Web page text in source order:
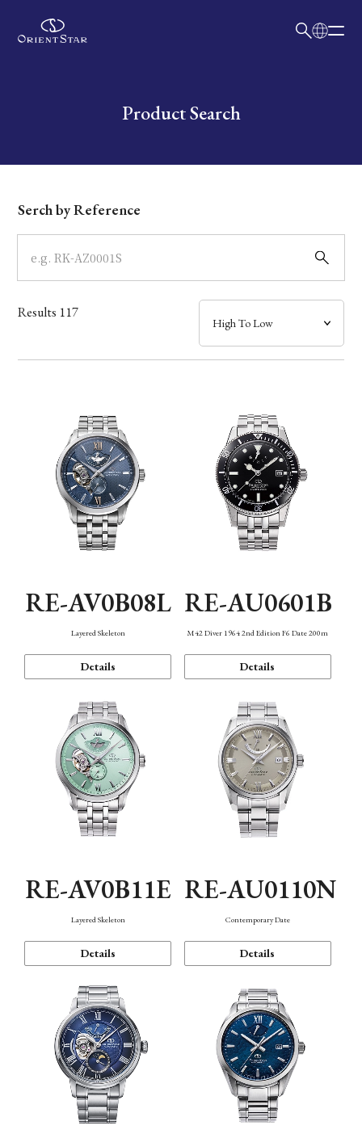
Write your search query hereProduct Search
Dial
Case
Band
Mechanism・Water Resistance
Serch by Reference
Results 117
RE-AV0B08L
Layered Skeleton
Details
RE-AU0601B
M42 Diver 1964 2nd Edition F6 Date 200m
Details
RE-AV0B11E
Layered Skeleton
Details
RE-AU0110N
Contemporary Date
Details